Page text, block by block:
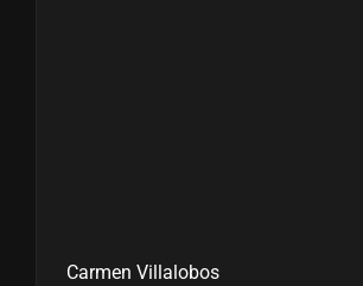
Carmen Villalobos